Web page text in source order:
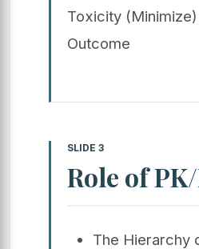
Toxicity
Outcome
SLIDE 3
Role of
The Hierarchy